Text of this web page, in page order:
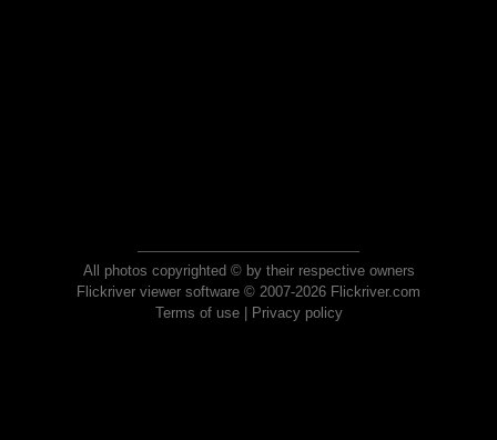
All photos copyrighted © by their respective owners
Flickriver viewer software © 2007-2026 Flickriver.com
Terms of use| Privacy policy